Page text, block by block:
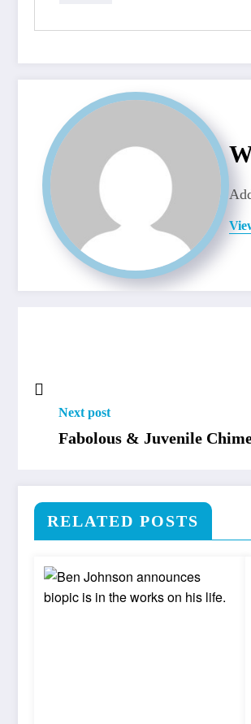
Next post
Fabolous & Juvenile
RELATED POSTS